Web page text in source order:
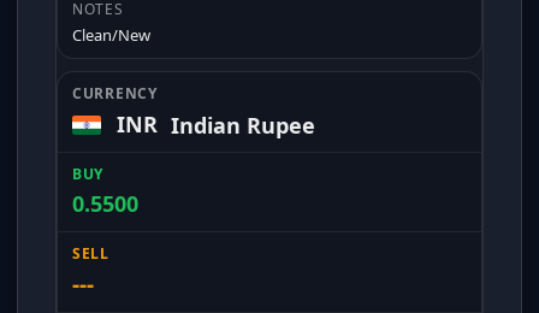
Clean/New
INR Indian Rupee
0.5500
---